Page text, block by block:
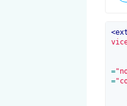
<
=
=